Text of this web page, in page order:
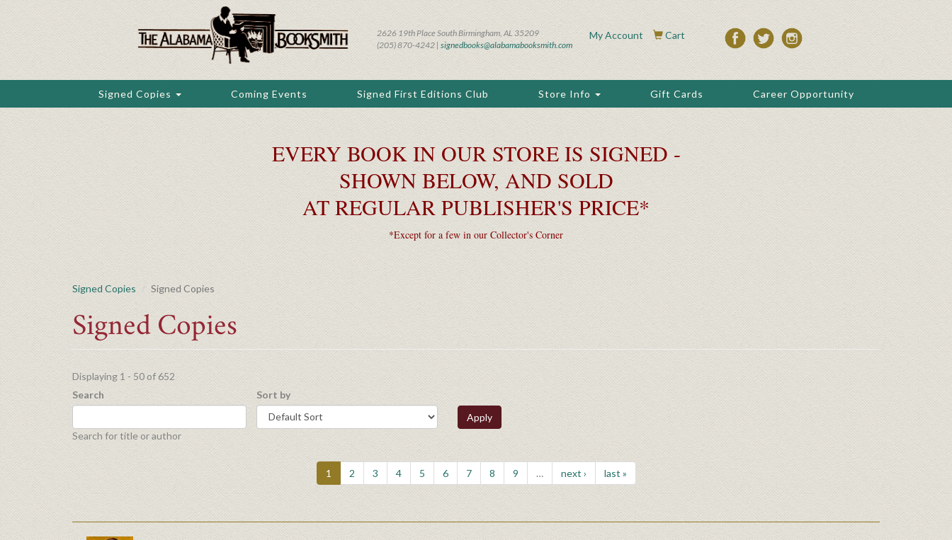
content
2626 19th Place South Birmingham, AL 35209
(205) 870-4242 | signedbooks@alabamabooksmith.com
My Account Cart
Signed Copies Coming Events Signed First Editions Club Store Info Gift Cards Career Opportunity
EVERY BOOK IN OUR STORE IS SIGNED -
SHOWN BELOW, AND SOLD
AT REGULAR PUBLISHER'S PRICE*
*Except for a few in our Collector's Corner
Signed Copies Signed Copies
Signed Copies
Displaying 1 - 50 of 652
Search
Search for title or author
Sort by
Apply
1 2 3 4 5 6 7 8 9 … next › last »